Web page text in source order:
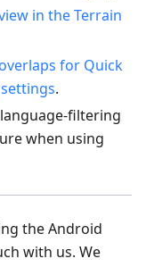
in the Terrain
for Quick
.
filtering
when using
the Android
with us. We